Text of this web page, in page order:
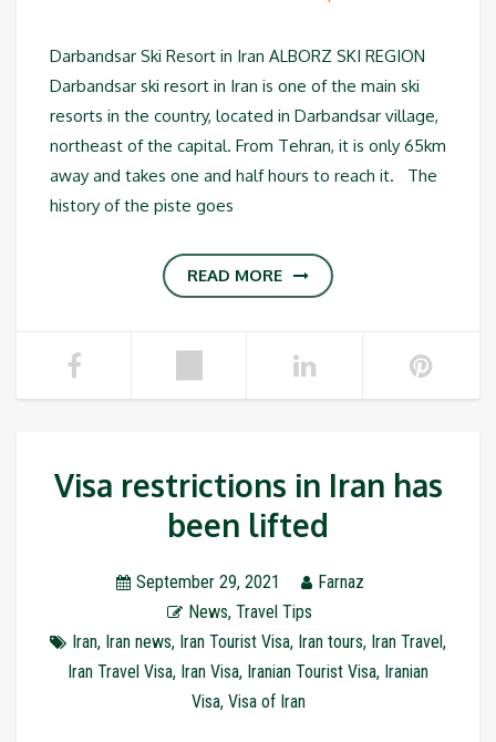
Darbandsar Ski Resort in Iran ALBORZ SKI REGION
Darbandsar ski resort in Iran is one of the main ski
resorts in the country, located in Darbandsar village,
northeast of the capital. From Tehran, it is only 65km
away and takes one and half hours to reach it. The
history of the piste goes
READ MORE
Visa restrictions in Iran has
been lifted
September 29, 2021
Farnaz
News, Travel Tips
Iran, Iran news, Iran Tourist Visa, Iran tours, Iran Travel,
Iran Travel Visa, Iran Visa, Iranian Tourist Visa, Iranian
Visa, Visa of Iran